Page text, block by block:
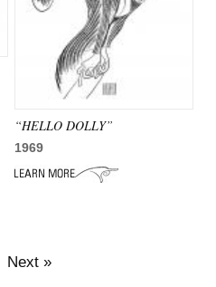
“HELLO DOLLY”
1969
Next »